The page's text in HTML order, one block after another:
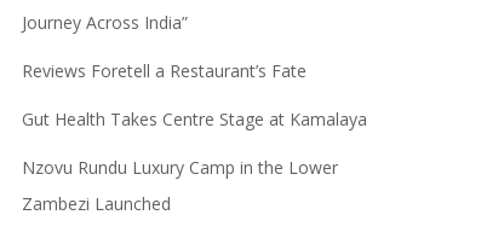
Journey Across India”
Reviews Foretell a Restaurant’s Fate
Gut Health Takes Centre Stage at Kamalaya
Nzovu Rundu Luxury Camp in the Lower
Zambezi Launched